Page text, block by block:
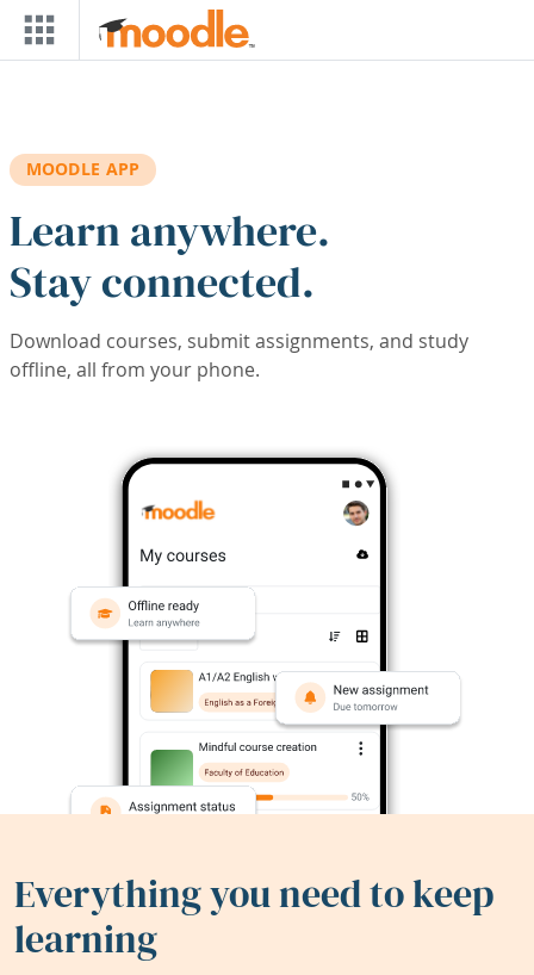
Skip to main content
MOODLE APP
Learn anywhere.
Stay connected.
Download courses, submit assignments, and study
offline, all from your phone.
Everything you need to keep
learning